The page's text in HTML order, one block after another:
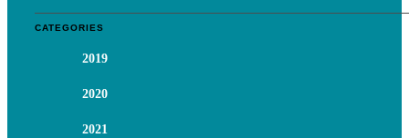
CATEGORIES
2019
2020
2021